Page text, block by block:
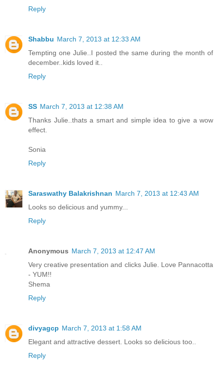
Reply
Shabbu March 7, 2013 at 12:33 AM
Tempting one Julie..I posted the same during the month of
december..kids loved it..
Reply
SS March 7, 2013 at 12:38 AM
Thanks Julie..thats a smart and simple idea to give a wow
effect.
Sonia
Reply
Saraswathy Balakrishnan March 7, 2013 at 12:43 AM
Looks so delicious and yummy...
Reply
Anonymous March 7, 2013 at 12:47 AM
Very creative presentation and clicks Julie. Love Pannacotta
- YUM!!
Shema
Reply
divyagcp March 7, 2013 at 1:58 AM
Elegant and attractive dessert. Looks so delicious too..
Reply